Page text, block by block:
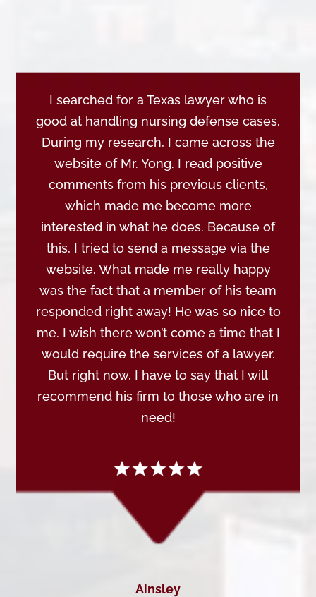
I searched for a Texas lawyer who is
good at handling nursing defense cases.
During my research, I came across the
website of Mr. Yong. I read positive
comments from his previous clients,
which made me become more
interested in what he does. Because of
this, I tried to send a message via the
website. What made me really happy
was the fact that a member of his team
responded right away! He was so nice to
me. I wish there won’t come a time that I
would require the services of a lawyer.
But right now, I have to say that I will
recommend his firm to those who are in
need!
Ainsley